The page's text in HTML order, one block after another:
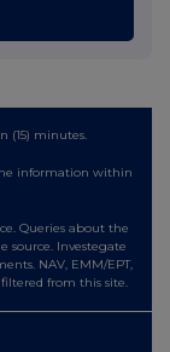
(15) minutes.
information within
Queries about the
source. Investegate
NAV, EMM/EPT,
from this site.